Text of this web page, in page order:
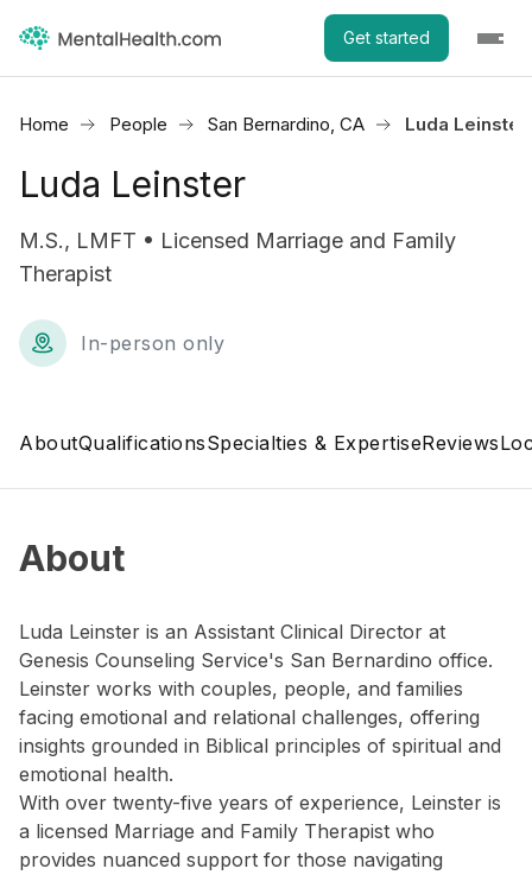
Get started
Home People San Bernardino, CA Luda Leinster
Luda Leinster
M.S., LMFT • Licensed Marriage and Family
Therapist
In-person only
AboutQualificationsSpecialties & ExpertiseReviews
About
Luda Leinster is an Assistant Clinical Director at
Genesis Counseling Service's San Bernardino office.
Leinster works with couples, people, and families
facing emotional and relational challenges, offering
insights grounded in Biblical principles of spiritual and
emotional health.
With over twenty-five years of experience, Leinster is
a licensed Marriage and Family Therapist who
provides nuanced support for those navigating